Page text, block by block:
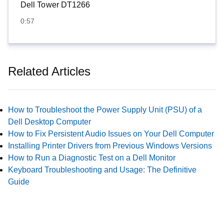
Dell Tower DT1266
0:57
Related Articles
How to Troubleshoot the Power Supply Unit (PSU) of a
Dell Desktop Computer
How to Fix Persistent Audio Issues on Your Dell Computer
Installing Printer Drivers from Previous Windows Versions
How to Run a Diagnostic Test on a Dell Monitor
Keyboard Troubleshooting and Usage: The Definitive
Guide